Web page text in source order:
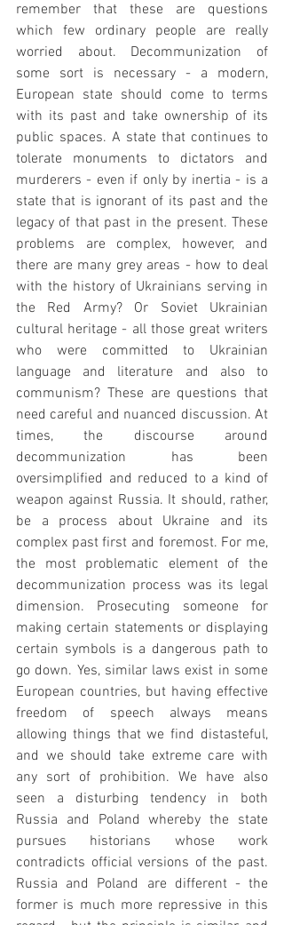
remember that these are questions
which few ordinary people are really
worried about. Decommunization of
some sort is necessary - a modern,
European state should come to terms
with its past and take ownership of its
public spaces. A state that continues to
tolerate monuments to dictators and
murderers - even if only by inertia - is a
state that is ignorant of its past and the
legacy of that past in the present. These
problems are complex, however, and
there are many grey areas - how to deal
with the history of Ukrainians serving in
the Red Army? Or Soviet Ukrainian
cultural heritage - all those great writers
who were committed to Ukrainian
language and literature and also to
communism? These are questions that
need careful and nuanced discussion. At
times, the discourse around
decommunization has been
oversimplified and reduced to a kind of
weapon against Russia. It should, rather,
be a process about Ukraine and its
complex past first and foremost. For me,
the most problematic element of the
decommunization process was its legal
dimension. Prosecuting someone for
making certain statements or displaying
certain symbols is a dangerous path to
go down. Yes, similar laws exist in some
European countries, but having effective
freedom of speech always means
allowing things that we find distasteful,
and we should take extreme care with
any sort of prohibition. We have also
seen a disturbing tendency in both
Russia and Poland whereby the state
pursues historians whose work
contradicts official versions of the past.
Russia and Poland are different - the
former is much more repressive in this